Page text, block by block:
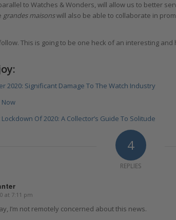
to Watches & Wonders, will allow us to better
grandes maisonswill also be able to collaborate in
This is going to be one heck of an interesting
2020: Significant Damage To The Watch Industry
Of 2020: A Collector’s Guide To Solitude
4
REPLIES
at 7:11 pm
I’m not remotely concerned about this news.